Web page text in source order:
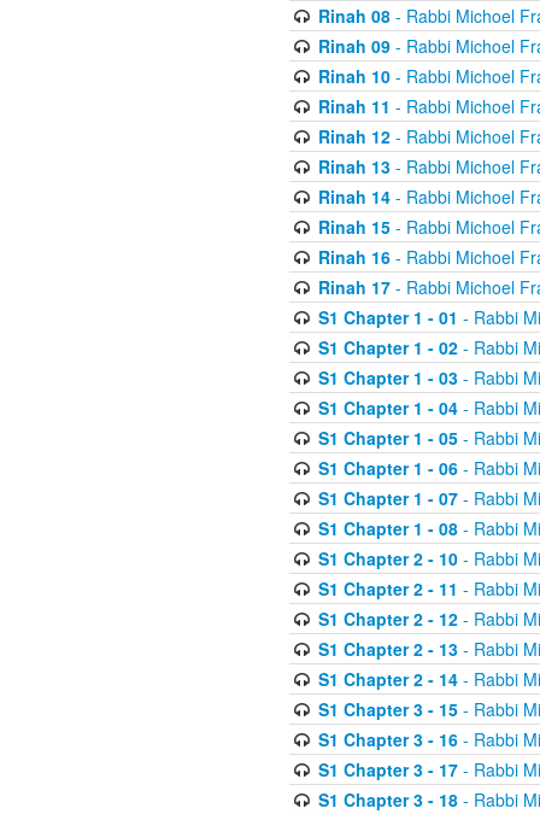
Rinah 08- Rabbi Michoel
Rinah 09- Rabbi Michoel
Rinah 10- Rabbi Michoel
Rinah 11 - Rabbi Michoel
Rinah 12- Rabbi Michoel
Rinah 13- Rabbi Michoel
Rinah 14- Rabbi Michoel
Rinah 15- Rabbi Michoel
Rinah 16- Rabbi Michoel
Rinah 17- Rabbi Michoel
S1 Chapter 1 - 01 - Rabbi
S1 Chapter 1 - 02- Rabbi
S1 Chapter 1 - 03- Rabbi
S1 Chapter 1 - 04- Rabbi
S1 Chapter 1 - 05- Rabbi
S1 Chapter 1 - 06- Rabbi
S1 Chapter 1 - 07- Rabbi
S1 Chapter 1 - 08- Rabbi
S1 Chapter 2 - 10- Rabbi
S1 Chapter 2 - 11 - Rabbi
S1 Chapter 2 - 12- Rabbi
S1 Chapter 2 - 13- Rabbi
S1 Chapter 2 - 14- Rabbi
S1 Chapter 3 - 15- Rabbi
S1 Chapter 3 - 16- Rabbi
S1 Chapter 3 - 17- Rabbi
S1 Chapter 3 - 18- Rabbi